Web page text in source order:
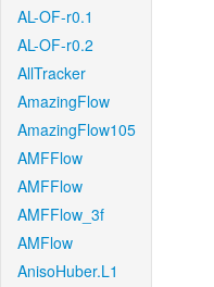
AL-OF-r0.1
AL-OF-r0.2
AllTracker
AmazingFlow
AmazingFlow105
AMFFlow
AMFFlow
AMFFlow_3f
AMFlow
AnisoHuber.L1